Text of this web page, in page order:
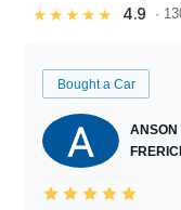
★★★★★ 4.9 ·
Bought a Car
ANSON